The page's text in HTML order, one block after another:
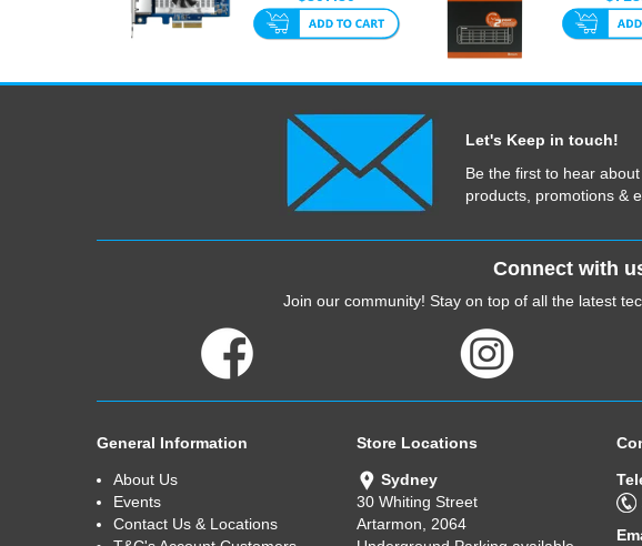
Card With...
To 5
Let's Keep in touch!
Be the first to hear
products, promotions &
Connect with
Join our community! Stay on top of all the latest
General Information
About Us
Events
Contact Us & Locations
Store Locations
Sydney
30 Whiting Street
Artarmon, 2064